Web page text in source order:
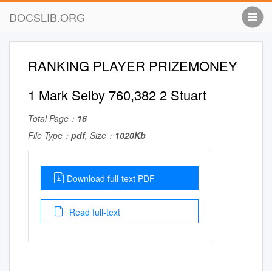
DOCSLIB.ORG
RANKING PLAYER PRIZEMONEY
1 Mark Selby 760,382 2 Stuart
Total Page： 16
File Type： pdf, Size： 1020Kb
Download full-text PDF
Read full-text